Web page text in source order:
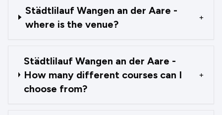
Städtlilauf Wangen an der Aare -
where is the venue?
+
Städtlilauf Wangen an der Aare -
How many different courses can I
choose from?
+